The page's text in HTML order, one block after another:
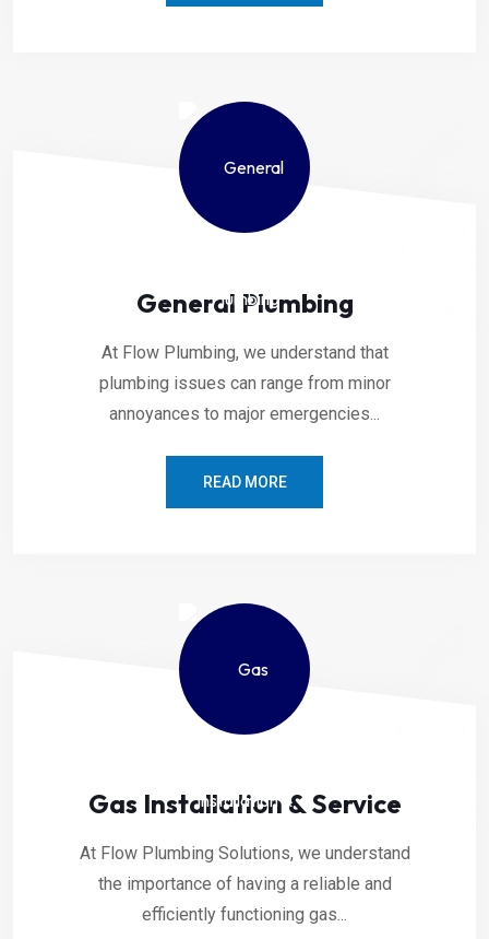
General Plumbing
At Flow Plumbing, we understand that
plumbing issues can range from minor
annoyances to major emergencies...
READ MORE
Gas Installation & Service
At Flow Plumbing Solutions, we understand
the importance of having a reliable and
efficiently functioning gas...